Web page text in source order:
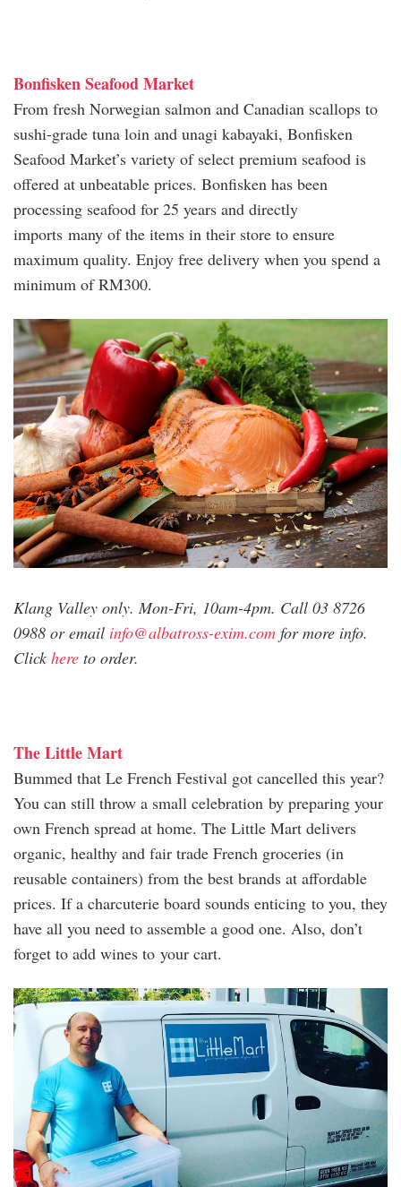
Bonfisken Seafood Market
From fresh Norwegian salmon and Canadian scallops to
sushi-grade tuna loin and unagi kabayaki, Bonfisken
Seafood Market’s variety of select premium seafood is
offered at unbeatable prices. Bonfisken has been
processing seafood for 25 years and directly
imports many of the items in their store to ensure
maximum quality. Enjoy free delivery when you spend a
minimum of RM300.
bonfisken_seafood_market.jpg
Klang Valley only. Mon-Fri, 10am-4pm. Call 03 8726
0988 or email info@albatross-exim.com for more info.
Click here to order.
The Little Mart
Bummed that Le French Festival got cancelled this year?
You can still throw a small celebration by preparing your
own French spread at home. The Little Mart delivers
organic, healthy and fair trade French groceries (in
reusable containers) from the best brands at affordable
prices. If a charcuterie board sounds enticing to you, they
have all you need to assemble a good one. Also, don’t
forget to add wines to your cart.
the_little_mart.jpg